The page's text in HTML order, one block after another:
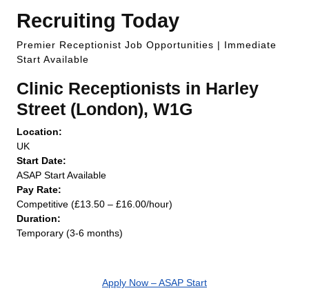
Recruiting Today
Premier Receptionist Job Opportunities | Immediate
Start Available
Clinic Receptionists in Harley
Street (London), W1G
Location:
UK
Start Date:
ASAP Start Available
Pay Rate:
Competitive (£13.50 – £16.00/hour)
Duration:
Temporary (3-6 months)
Apply Now – ASAP Start